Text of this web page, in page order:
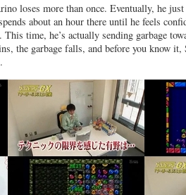
loses more than once. Eventually, he
about an hour there until he feels
time, he’s actually sending garbage
the garbage falls, and before you know it,